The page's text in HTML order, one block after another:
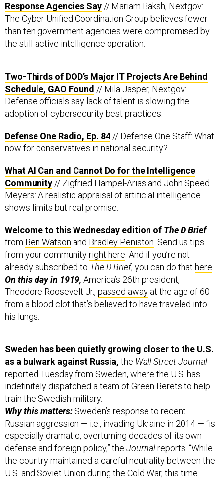
Response Agencies Say // Mariam Baksh, Nextgov:
The Cyber Unified Coordination Group believes fewer
than ten government agencies were compromised by
the still-active intelligence operation.
Two-Thirds of DOD’s Major IT Projects Are Behind
Schedule, GAO Found // Mila Jasper, Nextgov:
Defense officials say lack of talent is slowing the
adoption of cybersecurity best practices.
Defense One Radio, Ep. 84 // Defense One Staff: What
now for conservatives in national security?
What AI Can and Cannot Do for the Intelligence
Community // Zigfried Hampel-Arias and John Speed
Meyers: A realistic appraisal of artificial intelligence
shows limits but real promise.
Welcome to this Wednesday edition of The D Brief
from Ben Watson and Bradley Peniston. Send us tips
from your communityright here. And if you’re not
already subscribed to The D Brief, you can do that here.
On this day in 1919, America’s 26th president,
Theodore Roosevelt Jr., passed away at the age of 60
from a blood clot that’s believed to have traveled into
his lungs.
Sweden has been quietly growing closer to the U.S.
as a bulwark against Russia, the Wall Street Journal
reported Tuesday from Sweden, where the U.S. has
indefinitely dispatched a team of Green Berets to help
train the Swedish military.
Why this matters: Sweden’s response to recent
Russian aggression — i.e., invading Ukraine in 2014 — “is
especially dramatic, overturning decades of its own
defense and foreign policy,” the Journalreports. “While
the country maintained a careful neutrality between the
U.S. and Soviet Union during the Cold War, this time